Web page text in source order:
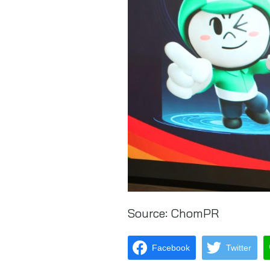
Source: ChomPR
Facebook Twitter